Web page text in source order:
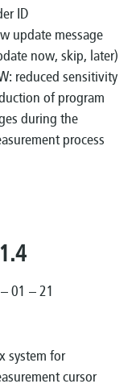
ID
update message
now, skip, later)
reduced sensitivity
of program
during the
process
01 – 21
system for
cursor